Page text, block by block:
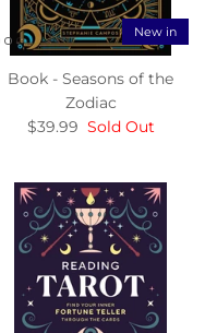
New in
Book - Seasons of the
Zodiac
$39.99 Sold Out